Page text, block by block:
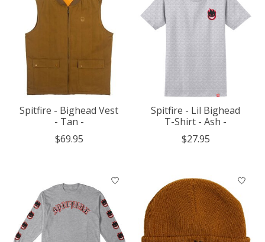
Spitfire - Bighead Vest
- Tan -
$69.95
Spitfire - Lil Bighead
T-Shirt - Ash -
$27.95